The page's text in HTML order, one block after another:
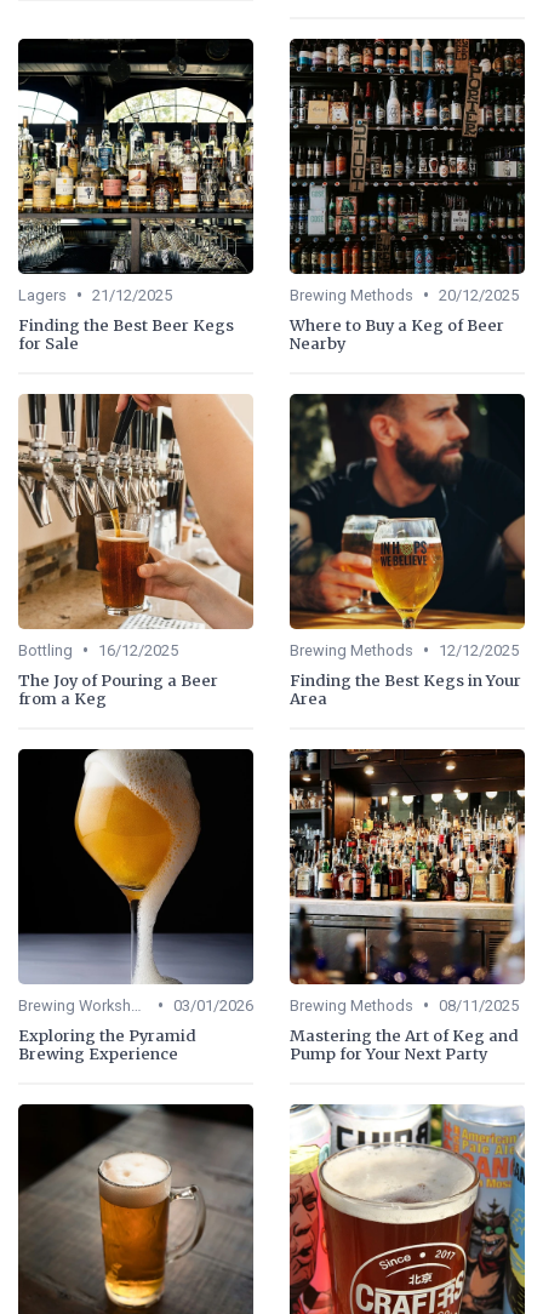
Lagers • 21/12/2025
Finding the Best Beer Kegs
for Sale
Brewing Methods • 20/12/2025
Where to Buy a Keg of Beer
Nearby
Bottling • 16/12/2025
The Joy of Pouring a Beer
from a Keg
Brewing Methods • 12/12/2025
Finding the Best Kegs in Your
Area
Brewing Workshops • 03/01/2026
Exploring the Pyramid
Brewing Experience
Brewing Methods • 08/11/2025
Mastering the Art of Keg and
Pump for Your Next Party